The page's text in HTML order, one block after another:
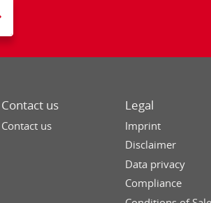
Contact us
Contact us
Legal
Imprint
Disclaimer
Data privacy
Compliance